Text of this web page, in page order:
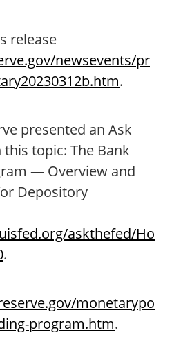
release
newsevents/pr
.
presented an Ask
topic: The Bank
— Overview and
Depository
askthefed/Ho
.
monetarypo
program.htm.